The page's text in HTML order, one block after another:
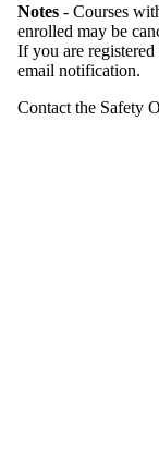
Notes - Courses
enrolled may be
If you are
email notification.
Contact the Safety